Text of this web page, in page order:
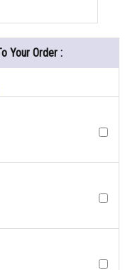
Your Order :